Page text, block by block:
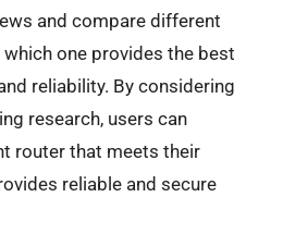
and compare different
one provides the best
reliability. By considering
research, users can
router that meets their
reliable and secure